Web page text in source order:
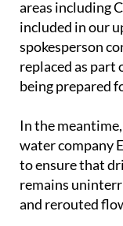
“This stretch of
areas including
included in our
spokesperson
replaced as part
In the
water company
to ensure that
remains